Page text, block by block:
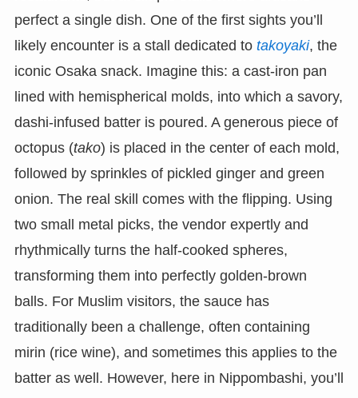
perfect a single dish. One of the first sights you’ll
likely encounter is a stall dedicated to takoyaki, the
iconic Osaka snack. Imagine this: a cast-iron pan
lined with hemispherical molds, into which a savory,
dashi-infused batter is poured. A generous piece of
octopus (tako) is placed in the center of each mold,
followed by sprinkles of pickled ginger and green
onion. The real skill comes with the flipping. Using
two small metal picks, the vendor expertly and
rhythmically turns the half-cooked spheres,
transforming them into perfectly golden-brown
balls. For Muslim visitors, the sauce has
traditionally been a challenge, often containing
mirin (rice wine), and sometimes this applies to the
batter as well. However, here in Nippombashi, you’ll